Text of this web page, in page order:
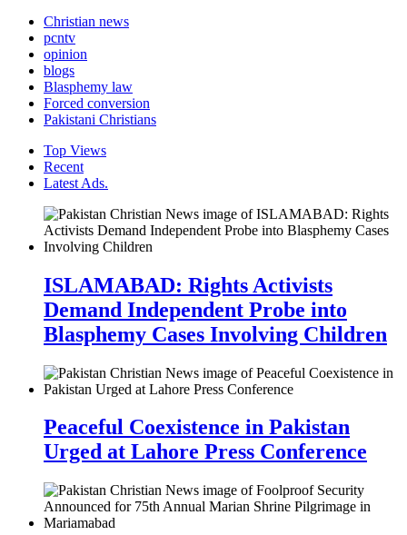
Christian news
pcntv
opinion
blogs
Blasphemy law
Forced conversion
Pakistani Christians
Top Views
Recent
Latest Ads.
ISLAMABAD: Rights Activists
Demand Independent Probe into
Blasphemy Cases Involving Children
Peaceful Coexistence in Pakistan
Urged at Lahore Press Conference